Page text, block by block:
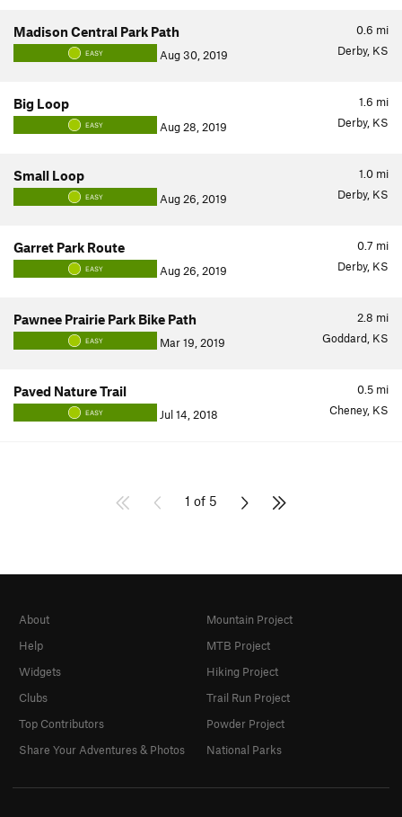
0.6 mi
Madison Central Park Path
EASY Aug 30, 2019 Derby, KS
1.6 mi
Big Loop
EASY Aug 28, 2019 Derby, KS
1.0 mi
Small Loop
EASY Aug 26, 2019 Derby, KS
0.7 mi
Garret Park Route
EASY Aug 26, 2019 Derby, KS
2.8 mi
Pawnee Prairie Park Bike Path
EASY Mar 19, 2019 Goddard, KS
0.5 mi
Paved Nature Trail
EASY Jul 14, 2018 Cheney, KS
1 of 5
About
Help
Widgets
Clubs
Top Contributors
Share Your Adventures & Photos
Mountain Project
MTB Project
Hiking Project
Trail Run Project
Powder Project
National Parks